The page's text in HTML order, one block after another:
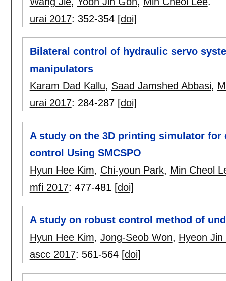
urai 2017: 352-354 [doi]
Bilateral control of hydraulic servo
manipulators
Karam Dad Kallu, Saad Jamshed Abbasi,
urai 2017: 284-287 [doi]
A study on the 3D printing simulator
control Using SMCSPO
Hyun Hee Kim, Chi-youn Park, Min Cheol
mfi 2017: 477-481 [doi]
A study on robust control method of
Hyun Hee Kim, Jong-Seob Won, Hyeon Jin
ascc 2017: 561-564 [doi]